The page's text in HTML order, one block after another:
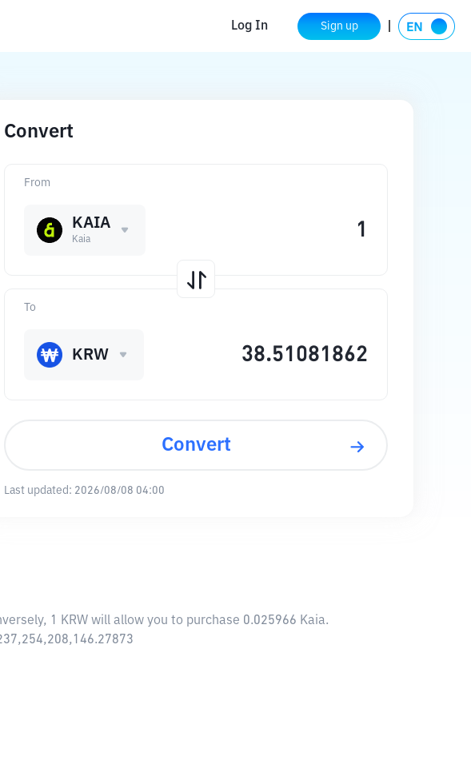
Log In Sign up
Convert
From
KAIA
Kaia
To
KRW
Convert
Last updated: 2026/08/08 04:00
1 KRW will allow you to purchase 0.025966 Kaia.